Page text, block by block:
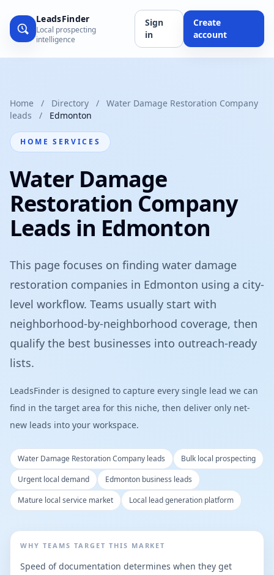
LeadsFinder
Local prospecting
intelligence
Sign
in
Create
account
Home / Directory /
Water Damage Restoration Company
leads
/ Edmonton
HOME SERVICES
Water Damage
Restoration Company
Leads in Edmonton
This page focuses on finding water damage
restoration companies in Edmonton using a city-
level workflow. Teams usually start with
neighborhood-by-neighborhood coverage, then
qualify the best businesses into outreach-ready
lists.
LeadsFinder is designed to capture every single lead we can
find in the target area for this niche, then deliver only net-
new leads into your workspace.
Water Damage Restoration Company leads
Bulk local prospecting
Urgent local demand
Edmonton business leads
Mature local service market
Local lead generation platform
WHY TEAMS TARGET THIS MARKET
Speed of documentation determines when they get